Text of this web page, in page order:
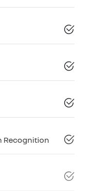
Recognition